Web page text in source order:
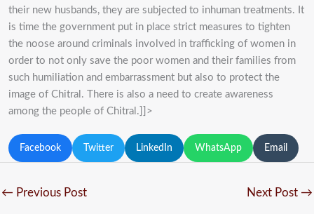
their new husbands, they are subjected to inhuman treatments. It
is time the government put in place strict measures to tighten
the noose around criminals involved in trafficking of women in
order to not only save the poor women and their families from
such humiliation and embarrassment but also to protect the
image of Chitral. There is also a need to create awareness
among the people of Chitral.]]>
Facebook Twitter LinkedIn WhatsApp Email
← Previous Post Next Post →